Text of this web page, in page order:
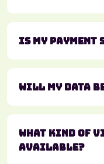
Is my payment
Will my data
What kind of
available?